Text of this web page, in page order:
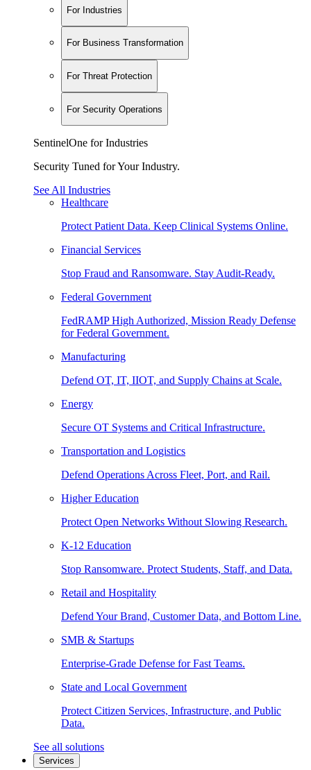
For Industries
For Business Transformation
For Threat Protection
For Security Operations
SentinelOne for Industries
Security Tuned for Your Industry.
See All Industries
Healthcare
Protect Patient Data. Keep Clinical Systems Online.
Financial Services
Stop Fraud and Ransomware. Stay Audit-Ready.
Federal Government
FedRAMP High Authorized, Mission Ready Defense
for Federal Government.
Manufacturing
Defend OT, IT, IIOT, and Supply Chains at Scale.
Energy
Secure OT Systems and Critical Infrastructure.
Transportation and Logistics
Defend Operations Across Fleet, Port, and Rail.
Higher Education
Protect Open Networks Without Slowing Research.
K-12 Education
Stop Ransomware. Protect Students, Staff, and Data.
Retail and Hospitality
Defend Your Brand, Customer Data, and Bottom Line.
SMB & Startups
Enterprise-Grade Defense for Fast Teams.
State and Local Government
Protect Citizen Services, Infrastructure, and Public
Data.
See all solutions
Services